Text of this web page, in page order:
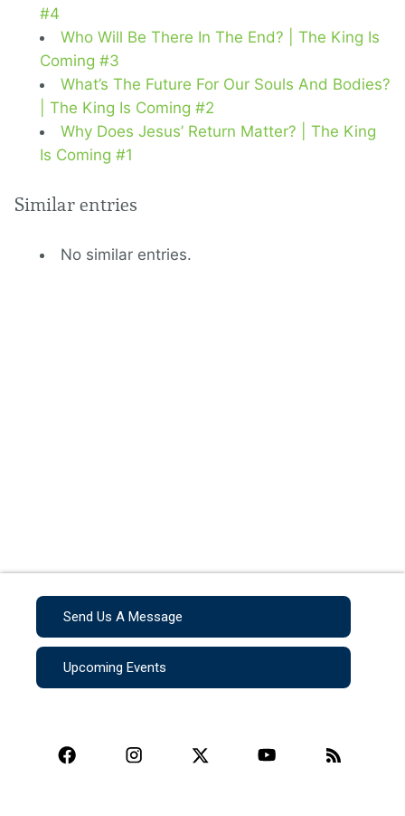
#4
Who Will Be There In The End? | The King Is
Coming #3
What’s The Future For Our Souls And Bodies?
| The King Is Coming #2
Why Does Jesus’ Return Matter? | The King
Is Coming #1
Similar entries
No similar entries.
Send Us A Message
Upcoming Events